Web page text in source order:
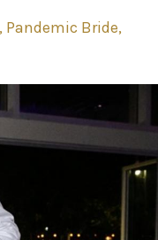
Pandemic Bride